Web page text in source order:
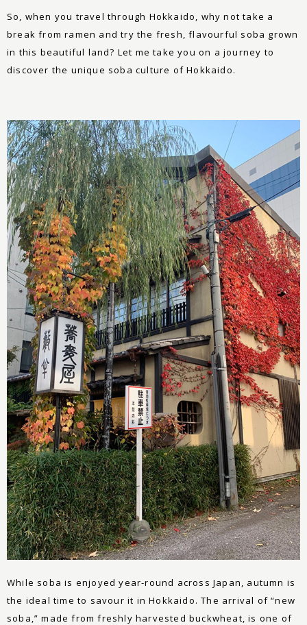
So, when you travel through Hokkaido, why not take a
break from ramen and try the fresh, flavourful soba grown
in this beautiful land? Let me take you on a journey to
discover the unique soba culture of Hokkaido.
While soba is enjoyed year-round across Japan, autumn is
the ideal time to savour it in Hokkaido. The arrival of “new
soba,” made from freshly harvested buckwheat, is one of